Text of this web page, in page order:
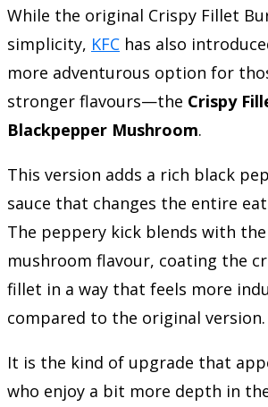
While the original Crispy Fillet
simplicity, KFC has also
more adventurous option for
stronger flavours—the Crispy
Blackpepper Mushroom.
This version adds a rich black
sauce that changes the entire
The peppery kick blends with
mushroom flavour, coating the
fillet in a way that feels more
compared to the original version.
It is the kind of upgrade that
who enjoy a bit more depth in